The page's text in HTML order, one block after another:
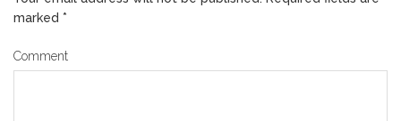
marked *
Comment